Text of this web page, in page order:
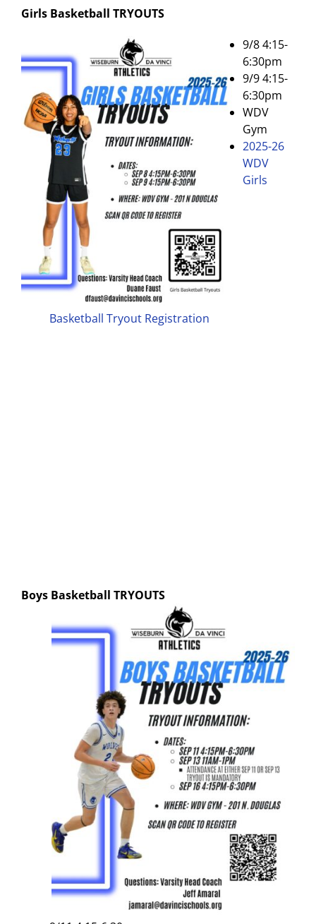
Girls Basketball TRYOUTS
9/8 4:15-
6:30pm
9/9 4:15-
6:30pm
WDV
Gym
2025-26
WDV
Girls
Basketball Tryout Registration
Boys Basketball TRYOUTS